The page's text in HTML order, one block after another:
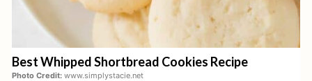
E
Best Whipped Shortbread Cookies Recipe
Photo Credit: www.simplystacie.net